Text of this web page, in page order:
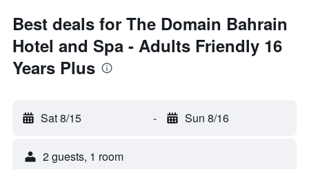
Best deals for The Domain Bahrain
Hotel and Spa - Adults Friendly 16
Years Plus
Sat 8/15 - Sun 8/16
2 guests, 1 room